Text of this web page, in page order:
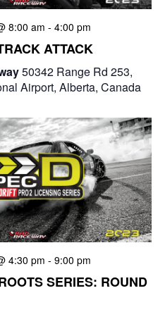
t
o
n
8:00 am - 4:00 pm
ATTACK
50342 Range Rd 253,
Airport, Alberta, Canada
4:30 pm - 9:00 pm
SERIES: ROUND